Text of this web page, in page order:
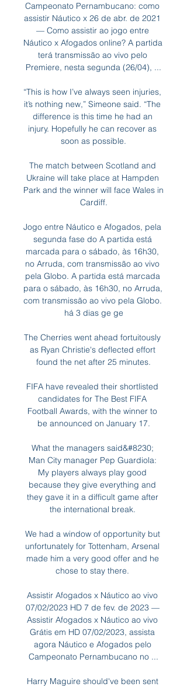
Campeonato Pernambucano: como
assistir Náutico x 26 de abr. de 2021
— Como assistir ao jogo entre
Náutico x Afogados online? A partida
terá transmissão ao vivo pelo
Premiere, nesta segunda (26/04), ...
“This is how I’ve always seen injuries,
it’s nothing new,” Simeone said. “The
difference is this time he had an
injury. Hopefully he can recover as
soon as possible.
The match between Scotland and
Ukraine will take place at Hampden
Park and the winner will face Wales in
Cardiff.
Jogo entre Náutico e Afogados, pela
segunda fase do A partida está
marcada para o sábado, às 16h30,
no Arruda, com transmissão ao vivo
pela Globo. A partida está marcada
para o sábado, às 16h30, no Arruda,
com transmissão ao vivo pela Globo.
há 3 dias ge ge
The Cherries went ahead fortuitously
as Ryan Christie's deflected effort
found the net after 25 minutes.
FIFA have revealed their shortlisted
candidates for The Best FIFA
Football Awards, with the winner to
be announced on January 17.
What the managers said&#8230;
Man City manager Pep Guardiola:
My players always play good
because they give everything and
they gave it in a difficult game after
the international break.
We had a window of opportunity but
unfortunately for Tottenham, Arsenal
made him a very good offer and he
chose to stay there.
Assistir Afogados x Náutico ao vivo
07/02/2023 HD 7 de fev. de 2023 —
Assistir Afogados x Náutico ao vivo
Grátis em HD 07/02/2023, assista
agora Náutico e Afogados pelo
Campeonato Pernambucano no ...
Harry Maguire should've been sent